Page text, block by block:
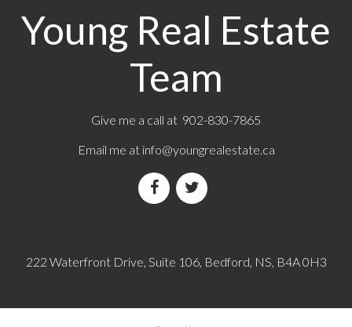
Young Real Estate
Team
Give me a call at 902-830-7865
Email me at info@youngrealestate.ca
222 Waterfront Drive, Suite 106, Bedford, NS, B4A 0H3